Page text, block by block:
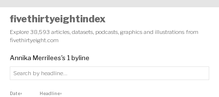
fivethirtyeightindex
Explore 38,593 articles, datasets, podcasts, graphics and illustrations from
fivethirtyeight.com
Annika Merrilees's 1 byline
Date↕ Headline↕